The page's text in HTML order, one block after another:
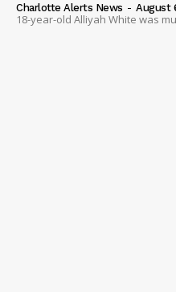
Charlotte Alerts News - August
18-year-old Alliyah White was